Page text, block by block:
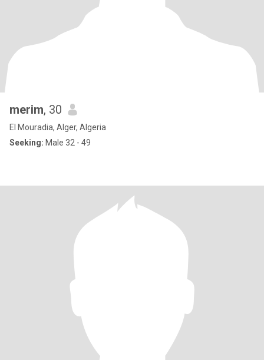
merim, 30
El Mouradia, Alger, Algeria
Seeking: Male 32 - 49